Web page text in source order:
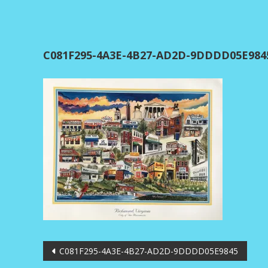
C081F295-4A3E-4B27-AD2D-
Post
C081F295-4A3E-4B27-AD2D-9DDDD05E9845